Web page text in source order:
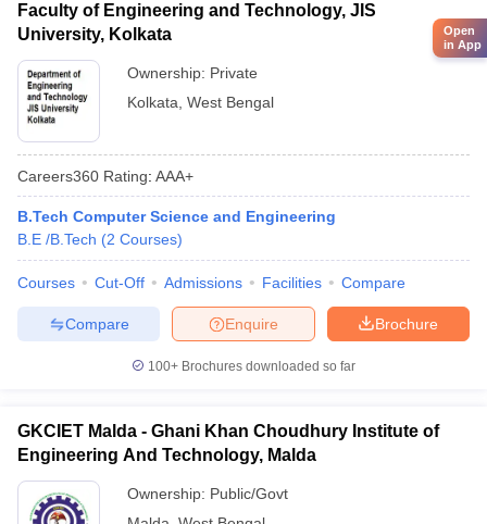
Faculty of Engineering and Technology, JIS
University, Kolkata
Ownership: Private
Kolkata West Bengal
Careers360 Rating: AAA+
B.Tech Computer Science and Engineering
B.E /B.Tech (2 Courses)
Courses Cut-Off Admissions Facilities Compare
Brochure
Enquire
Compare
100+ Brochures downloaded so far
GKCIET Malda - Ghani Khan Choudhury Institute of
Engineering And Technology, Malda
Ownership: Public/Govt
Open
in App